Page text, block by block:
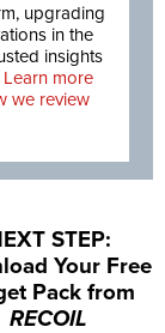
upgrading
in the
insights
Learn more
we review
STEP:
Your Free
Pack from
RECOIL